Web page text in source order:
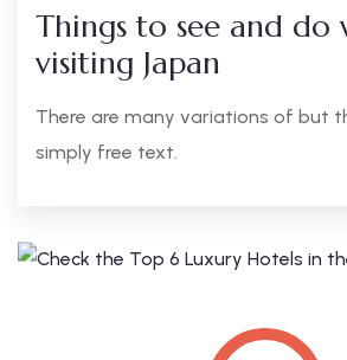
Things to see and do
visiting Japan
There are many variations of but
simply free text.